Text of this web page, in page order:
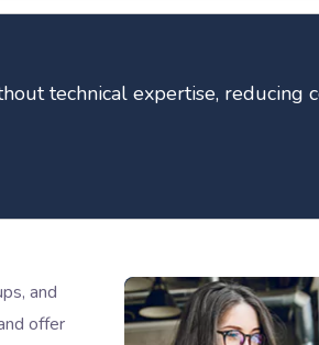
technical expertise, reducing
and
offer